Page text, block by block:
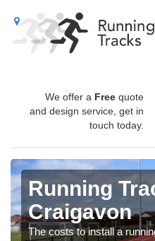
We offer a Free quote
and design service, get in
touch today.
Running
Craigavon
The costs to install a